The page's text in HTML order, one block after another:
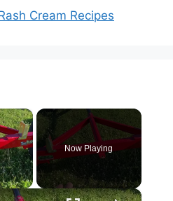
Cream Recipes
×
Video
Now Playing
×